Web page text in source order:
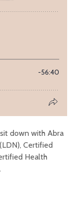
down with Abra
Certified
Health